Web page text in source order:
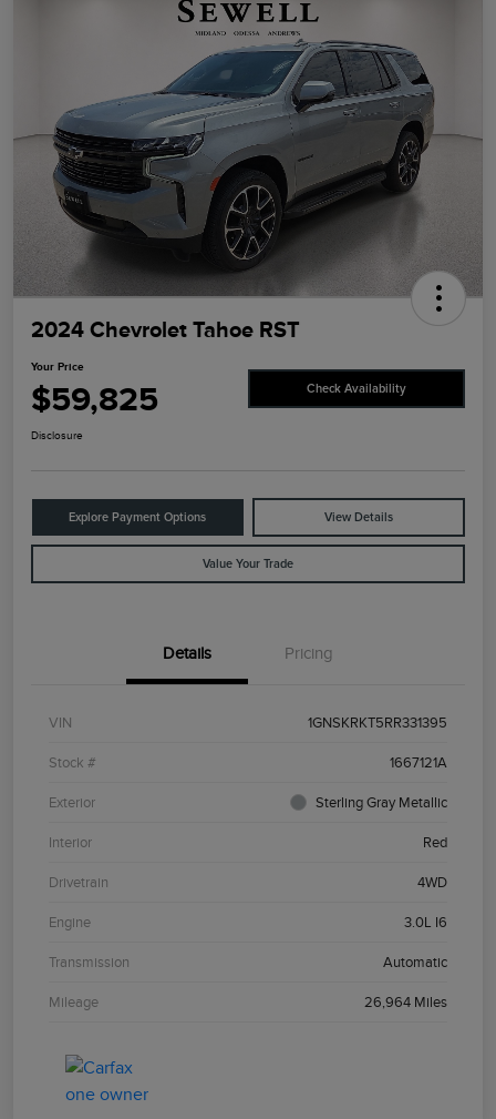
2024 Chevrolet Tahoe RST
Your Price
$59,825 Check Availability
Disclosure
Explore Payment Options View Details
Value Your Trade
Details Pricing
VIN 1GNSKRKT5RR331395
Stock # 1667121A
Exterior Sterling Gray Metallic
Interior Red
Drivetrain 4WD
Engine 3.0L I6
Transmission Automatic
Mileage 26,964 Miles